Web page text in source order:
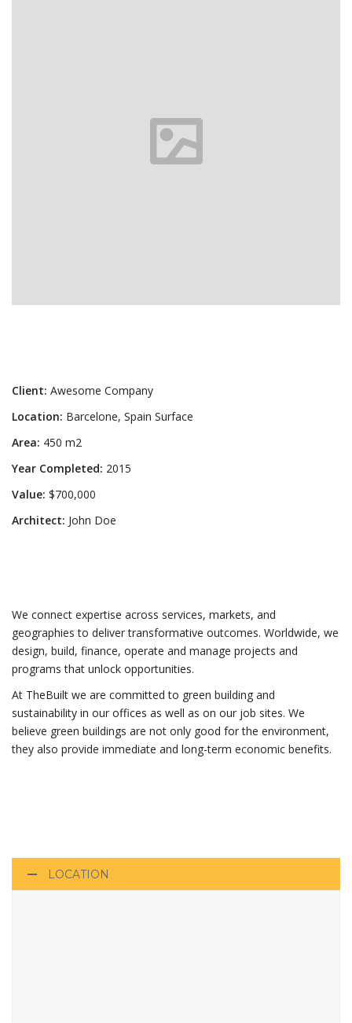
Client: Awesome Company
Location: Barcelone, Spain Surface
Area: 450 m2
Year Completed: 2015
Value: $700,000
Architect: John Doe
We connect expertise across services, markets, and
geographies to deliver transformative outcomes. Worldwide, we
design, build, finance, operate and manage projects and
programs that unlock opportunities.
At TheBuilt we are committed to green building and
sustainability in our offices as well as on our job sites. We
believe green buildings are not only good for the environment,
they also provide immediate and long-term economic benefits.
LOCATION